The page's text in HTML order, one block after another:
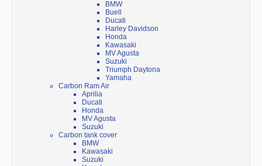
BMW
Buell
Ducati
Harley Davidson
Honda
Kawasaki
MV Agusta
Suzuki
Triumph Daytona
Yamaha
Carbon Ram Air
Aprilia
Ducati
Honda
MV Agusta
Suzuki
Carbon tank cover
BMW
Kawasaki
Suzuki